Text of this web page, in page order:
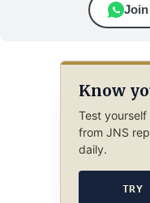
Know
Test
from JNS
daily.
TRY